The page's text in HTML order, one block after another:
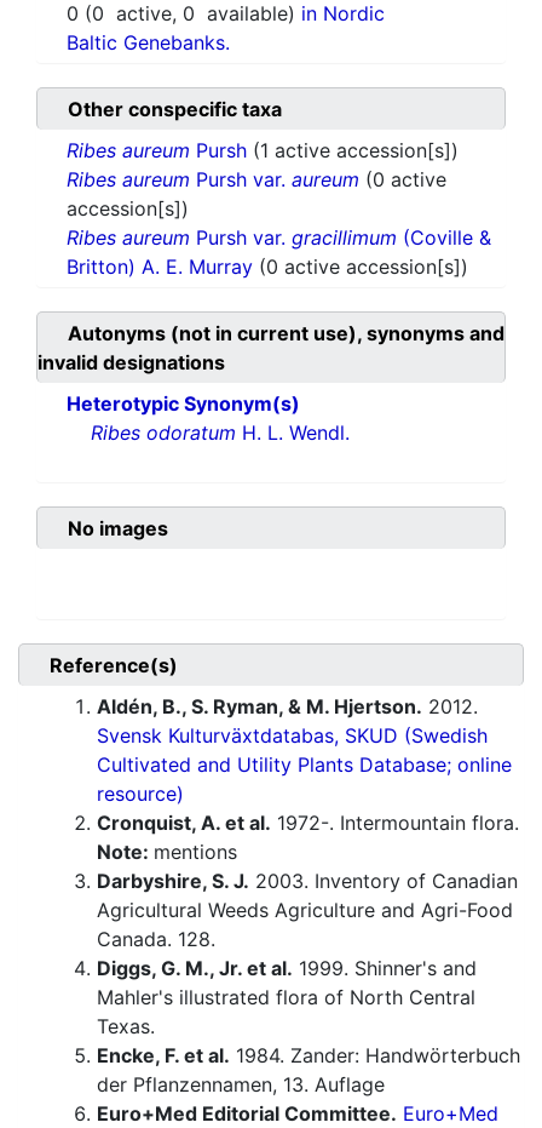
0 (0 active, 0 available) in Nordic
Baltic Genebanks.
Other conspecific taxa
Ribes aureum Pursh (1 active accession[s])
Ribes aureum Pursh var. aureum (0 active
accession[s])
Ribes aureum Pursh var. gracillimum (Coville &
Britton) A. E. Murray (0 active accession[s])
Autonyms (not in current use), synonyms and
invalid designations
Heterotypic Synonym(s)
Ribes odoratum H. L. Wendl.
No images
Reference(s)
Aldén, B., S. Ryman, & M. Hjertson. 2012.
Svensk Kulturväxtdatabas, SKUD (Swedish
Cultivated and Utility Plants Database; online
resource)
Cronquist, A. et al. 1972-. Intermountain flora.
Note: mentions
Darbyshire, S. J. 2003. Inventory of Canadian
Agricultural Weeds Agriculture and Agri-Food
Canada. 128.
Diggs, G. M., Jr. et al. 1999. Shinner's and
Mahler's illustrated flora of North Central
Texas.
Encke, F. et al. 1984. Zander: Handwörterbuch
der Pflanzennamen, 13. Auflage
Euro+Med Editorial Committee. Euro+Med